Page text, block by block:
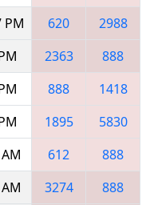
PM 620
2988
2363
888
888
1418
1895
5830
612
888
3274
888